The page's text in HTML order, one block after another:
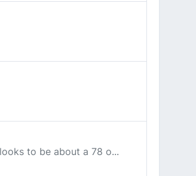
to be about a 78 o...